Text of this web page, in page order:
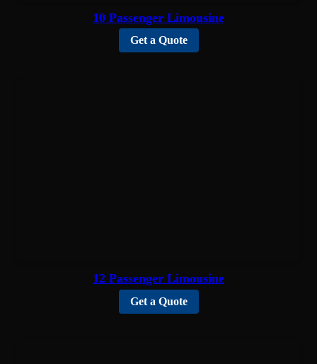
10 Passenger Limousine
Get a Quote
12 Passenger Limousine
Get a Quote